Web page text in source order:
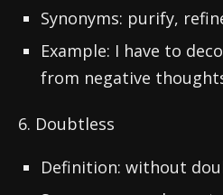
Synonyms: purify,
Example: I have to
from negative
6. Doubtless
Definition: without